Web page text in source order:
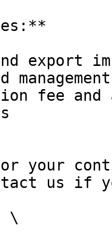
export
fee and
your
us if
\